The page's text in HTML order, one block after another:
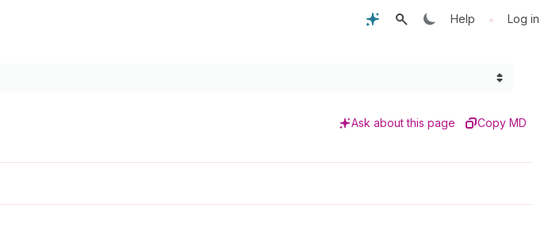
Help • Log in
Ask about this page Copy MD